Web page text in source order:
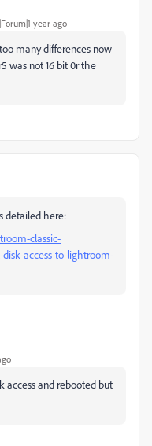
year ago
many differences now
was not 16 bit 0r the
detailed here:
classic-
access-to-lightroom-
access and rebooted but